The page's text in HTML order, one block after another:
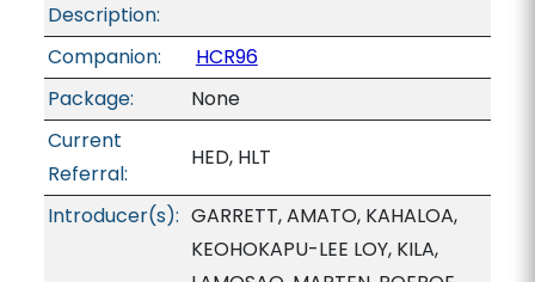
Description:
Companion:
HCR96
Package:
None
Current
Referral:
HED, HLT
Introducer(s): GARRETT, AMATO, KAHALOA,
KEOHOKAPU-LEE LOY, KILA,